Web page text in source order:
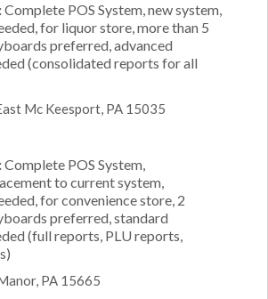
Complete POS System, new system,
for liquor store, more than 5
preferred, advanced
(consolidated reports for all
Mc Keesport, PA 15035
Complete POS System,
to current system,
for convenience store, 2
preferred, standard
(full reports, PLU reports,
PA 15665